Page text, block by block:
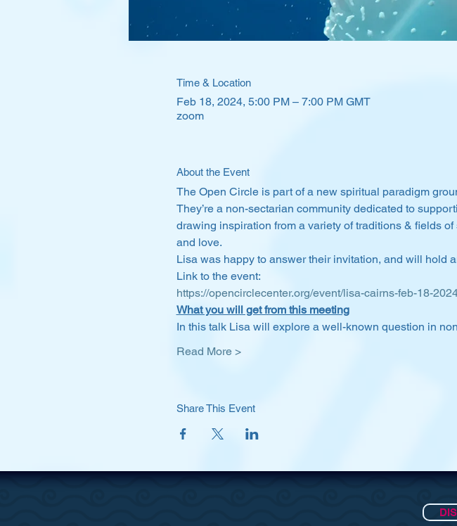
Time & Location
Feb 18, 2024, 5:00 PM – 7:00 PM GMT
zoom
About the Event
The Open Circle is part of a new spiritual paradigm
They’re a non-sectarian community dedicated to
drawing inspiration from a variety of traditions & fields
and love.
Lisa was happy to answer their invitation, and will hold
Link to the event:
https://opencirclecenter.org/event/lisa-cairns-feb-18-
What you will get from this meeting
In this talk Lisa will explore a well-known question in
Read More >
Share This Event